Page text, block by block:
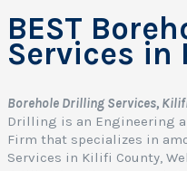
BEST
Services
Borehole Drilling Services,
Drilling is an Engineering
Firm that specializes in
Services in Kilifi County,